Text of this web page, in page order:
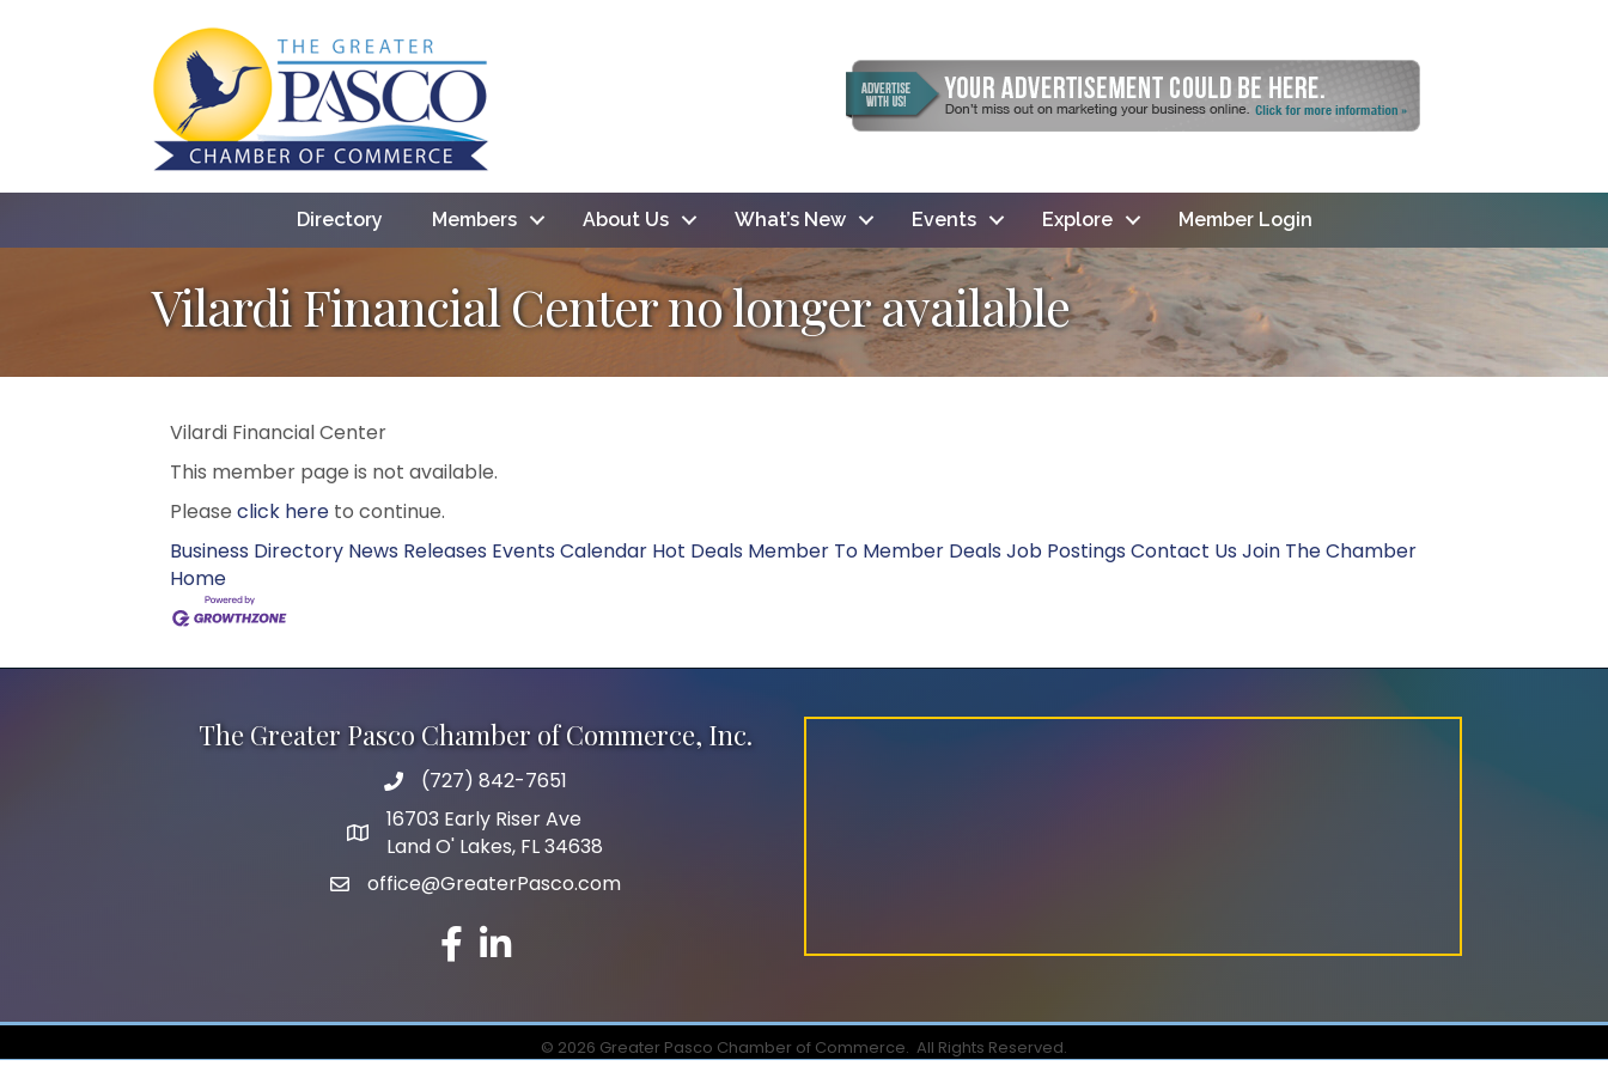
Directory Members About Us What’s New Events Explore Member Login
Vilardi Financial Center no longer available
Vilardi Financial Center
This member page is not available.
Please click here to continue.
Business Directory News Releases Events Calendar Hot Deals Member To Member Deals Job Postings Contact Us Join The Chamber
Home
The Greater Pasco Chamber of Commerce, Inc.
phone number
(727) 842-7651
map and address
16703 Early Riser Ave
Land O' Lakes, FL 34638
emailoffice@GreaterPasco.com
facebook
© 2026 Greater Pasco Chamber of Commerce. All Rights Reserved.